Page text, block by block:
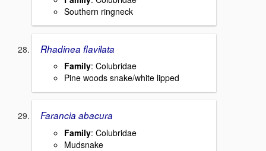
Southern ringneck
Rhadinea flavilata
Family: Colubridae
Pine woods snake/white lipped
Farancia abacura
Family: Colubridae
Mudsnake